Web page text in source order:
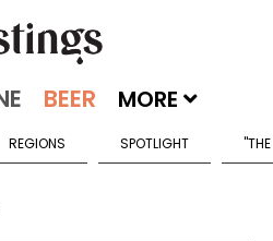
MORE
REGIONS SPOTLIGHT